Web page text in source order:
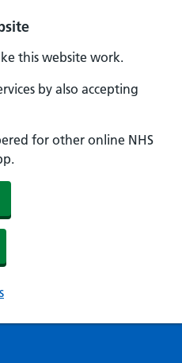
this website work.
by also accepting
for other online NHS